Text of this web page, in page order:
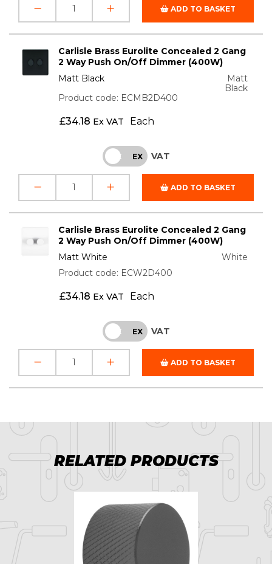
ADD TO BASKET
Carlisle Brass Eurolite Concealed 2 Gang
2 Way Push On/Off Dimmer (400W)
Matt Black
Matt
Black
Product code: ECMB2D400
£34.18 Ex VAT Each
INC EX VAT
ADD TO BASKET
Carlisle Brass Eurolite Concealed 2 Gang
2 Way Push On/Off Dimmer (400W)
Matt White
White
Product code: ECW2D400
£34.18 Ex VAT Each
INC EX VAT
ADD TO BASKET
RELATED PRODUCTS